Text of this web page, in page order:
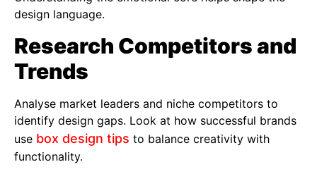
design language.
Research Competitors and
Trends
Analyse market leaders and niche competitors to
identify design gaps. Look at how successful brands
use box design tips to balance creativity with
functionality.